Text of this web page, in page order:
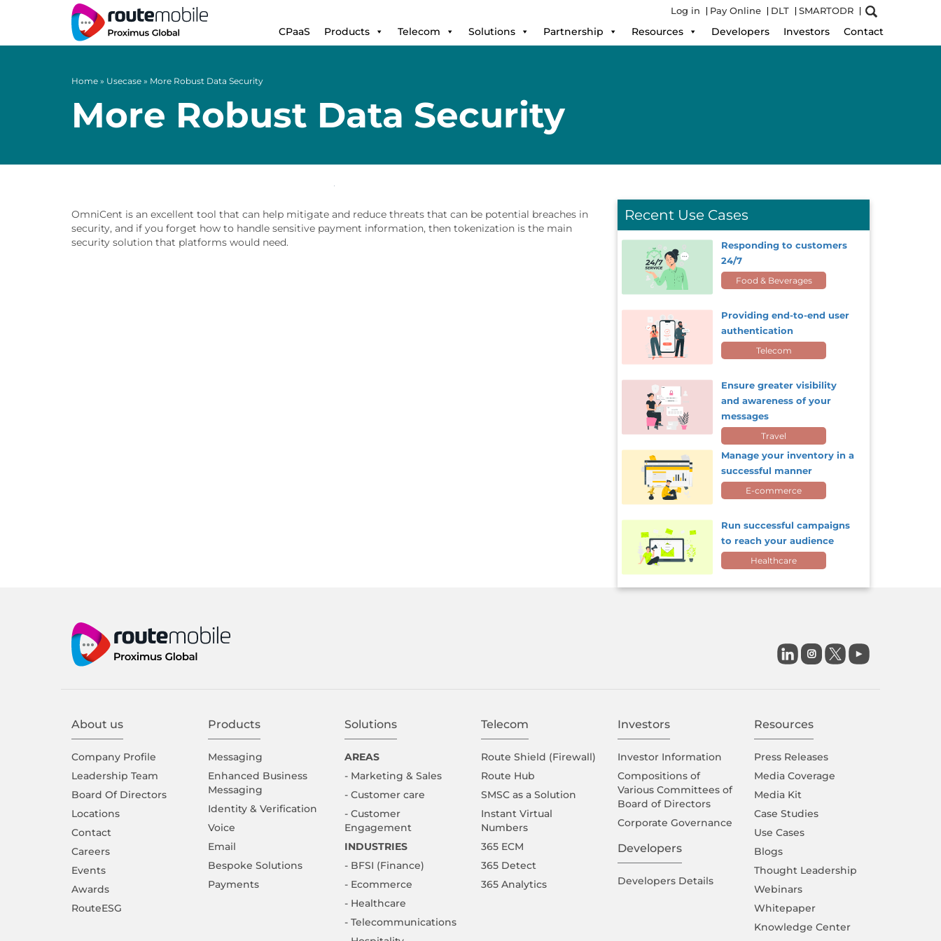
Log in Pay Online DLT SMARTODR
CPaaS Products Telecom Solutions Partnership Resources Developers Investors Contact
Home » Usecase » More Robust Data Security
More Robust Data Security
OmniCent is an excellent tool that can help mitigate and reduce threats that can be potential breaches in
security, and if you forget how to handle sensitive payment information, then tokenization is the main
security solution that platforms would need.
Recent Use Cases
Responding to customers
24/7
Food & Beverages
Providing end-to-end user
authentication
Telecom
Ensure greater visibility
and awareness of your
messages
Travel
Manage your inventory in a
successful manner
E-commerce
Run successful campaigns
to reach your audience
Healthcare

About us
Company Proﬁle
Leadership Team
Board Of Directors
Locations
Contact
Careers
Events
Awards
RouteESG
Products
Messaging
Enhanced Business
Messaging
Identity & Verification
Voice
Email
Bespoke Solutions
Payments
Solutions
AREAS
- Marketing & Sales
- Customer care
- Customer
Engagement
INDUSTRIES
- BFSI (Finance)
- Ecommerce
- Healthcare
- Telecommunications
Telecom
Route Shield (Firewall)
Route Hub
SMSC as a Solution
Instant Virtual
Numbers
365 ECM
365 Detect
365 Analytics
Investors
Investor Information
Compositions of
Various Committees of
Board of Directors
Corporate Governance
Developers
Developers Details
Resources
Press Releases
Media Coverage
Media Kit
Case Studies
Use Cases
Blogs
Thought Leadership
Webinars
Whitepaper
Knowledge Center